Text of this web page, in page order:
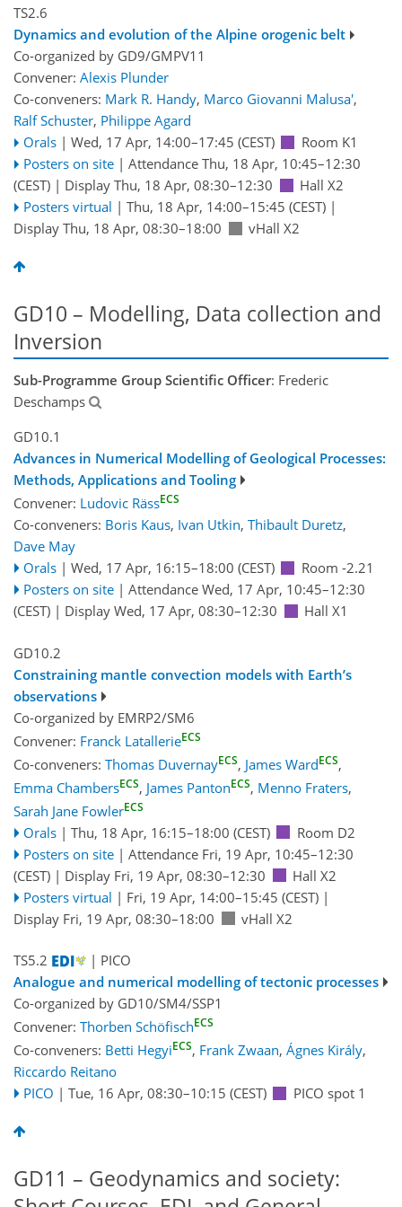
TS2.6
Dynamics and evolution of the Alpine orogenic belt
Co-organized by GD9/GMPV11
Convener: Alexis Plunder
Co-conveners: Mark R. Handy, Marco Giovanni Malusa',
Ralf Schuster, Philippe Agard
Orals | Wed, 17 Apr, 14:00–17:45 (CEST)
Room K1
Posters on site | Attendance Thu, 18 Apr, 10:45–12:30
(CEST) | Display Thu, 18 Apr, 08:30–12:30
Hall X2
Posters virtual | Thu, 18 Apr, 14:00–15:45 (CEST)|
Display Thu, 18 Apr, 08:30–18:00
vHall X2
GD10 – Modelling, Data collection and
Inversion
Sub-Programme Group Scientific Officer: Frederic
Deschamps
GD10.1
Advances in Numerical Modelling of Geological Processes:
Methods, Applications and Tooling
Convener: Ludovic RässECS
Co-conveners: Boris Kaus, Ivan Utkin, Thibault Duretz,
Dave May
Orals | Wed, 17 Apr, 16:15–18:00 (CEST)
Room -2.21
Posters on site | Attendance Wed, 17 Apr, 10:45–12:30
(CEST) | Display Wed, 17 Apr, 08:30–12:30 Hall X1
GD10.2
Constraining mantle convection models with Earth’s
observations
Co-organized by EMRP2/SM6
Convener: Franck LatallerieECS
Co-conveners: Thomas DuvernayECS, James WardECS,
Emma ChambersECS, James PantonECS, Menno Fraters,
Sarah Jane FowlerECS
Orals | Thu, 18 Apr, 16:15–18:00 (CEST)
Room D2
Posters on site | Attendance Fri, 19 Apr, 10:45–12:30
(CEST) | Display Fri, 19 Apr, 08:30–12:30
Hall X2
Posters virtual | Fri, 19 Apr, 14:00–15:45 (CEST)|
Display Fri, 19 Apr, 08:30–18:00
vHall X2
TS5.2
| PICO
Analogue and numerical modelling of tectonic processes
Co-organized by GD10/SM4/SSP1
Convener: Thorben SchöfischECS
Co-conveners: Betti HegyiECS, Frank Zwaan, Ágnes Király,
Riccardo Reitano
PICO | Tue, 16 Apr, 08:30–10:15 (CEST) PICO spot 1
GD11 – Geodynamics and society: